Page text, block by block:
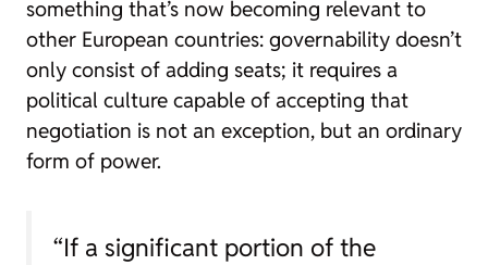
something that’s now becoming relevant to
other European countries: governability doesn’t
only consist of adding seats; it requires a
political culture capable of accepting that
negotiation is not an exception, but an ordinary
form of power.
“If a significant portion of the